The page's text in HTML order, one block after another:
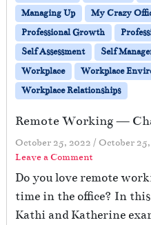
Managing Up
My Crazy
Professional Growth
Self Assessment
Self
Workplace
Workplace
Workplace Relationships
Remote Working —
October 25, 2022 / October
Leave a Comment
Do you love remote
time in the office? In
Kathi and Katherine